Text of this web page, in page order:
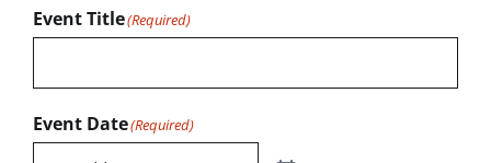
Event Title(Required)
Event Date(Required)